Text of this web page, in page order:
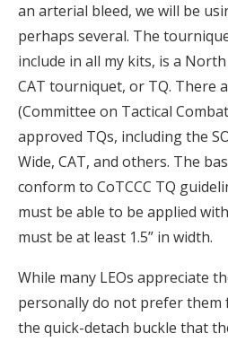
an arterial bleed, we will be
perhaps several. The
include in all my kits, is a
CAT tourniquet, or TQ. There
(Committee on Tactical
approved TQs, including the
Wide, CAT, and others. The
conform to CoTCCC TQ
must be able to be applied
must be at least 1.5” in width.
While many LEOs appreciate
personally do not prefer them
the quick-detach buckle that